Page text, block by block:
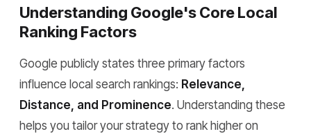
Understanding Google's Core Local
Ranking Factors
Google publicly states three primary factors
influence local search rankings: Relevance,
Distance, and Prominence. Understanding these
helps you tailor your strategy to rank higher on